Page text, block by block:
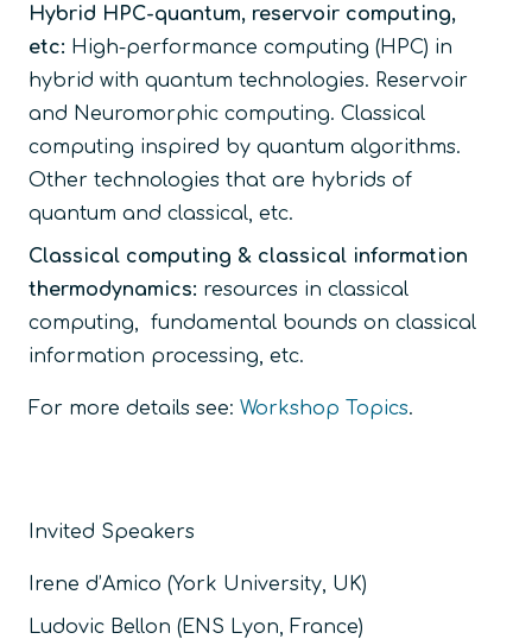
Hybrid HPC-quantum, reservoir computing,
etc: High-performance computing (HPC) in
hybrid with quantum technologies. Reservoir
and Neuromorphic computing. Classical
computing inspired by quantum algorithms.
Other technologies that are hybrids of
quantum and classical, etc.
Classical computing & classical information
thermodynamics: resources in classical
computing, fundamental bounds on classical
information processing, etc.
For more details see: Workshop Topics.
Invited Speakers
Irene d’Amico (York University, UK)
Ludovic Bellon (ENS Lyon, France)